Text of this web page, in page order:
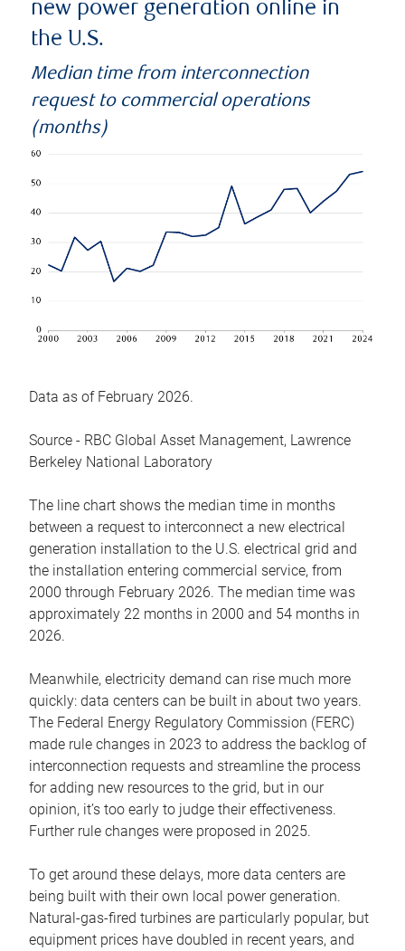
new power generation online in
the U.S.
Median time from interconnection
request to commercial operations
(months)
Data as of February 2026.
Source - RBC Global Asset Management, Lawrence
Berkeley National Laboratory
The line chart shows the median time in months
between a request to interconnect a new electrical
generation installation to the U.S. electrical grid and
the installation entering commercial service, from
2000 through February 2026. The median time was
approximately 22 months in 2000 and 54 months in
2026.
Meanwhile, electricity demand can rise much more
quickly: data centers can be built in about two years.
The Federal Energy Regulatory Commission (FERC)
made rule changes in 2023 to address the backlog of
interconnection requests and streamline the process
for adding new resources to the grid, but in our
opinion, it’s too early to judge their effectiveness.
Further rule changes were proposed in 2025.
To get around these delays, more data centers are
being built with their own local power generation.
Natural-gas-fired turbines are particularly popular, but
equipment prices have doubled in recent years, and